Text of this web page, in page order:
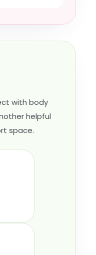
with body
helpful
space.